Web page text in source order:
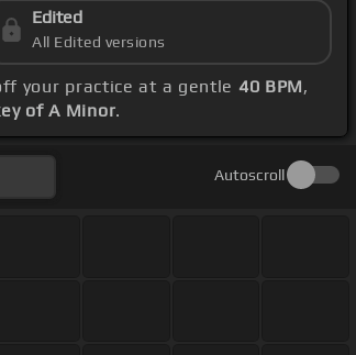
Edited
All Edited versions
your practice at a gentle 40 BPM,
of A Minor.
Autoscroll